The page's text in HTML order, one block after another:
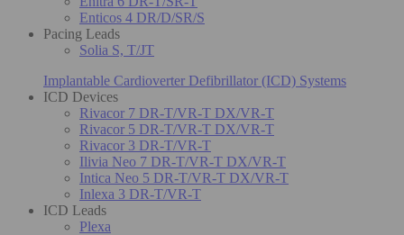
Enticos 4 DR/D/SR/S
Pacing Leads
Solia S, T/JT
Implantable Cardioverter Defibrillator (ICD) Systems
ICD Devices
Rivacor 7 DR-T/VR-T DX/VR-T
Rivacor 5 DR-T/VR-T DX/VR-T
Rivacor 3 DR-T/VR-T
Ilivia Neo 7 DR-T/VR-T DX/VR-T
Intica Neo 5 DR-T/VR-T DX/VR-T
Inlexa 3 DR-T/VR-T
ICD Leads
Plexa